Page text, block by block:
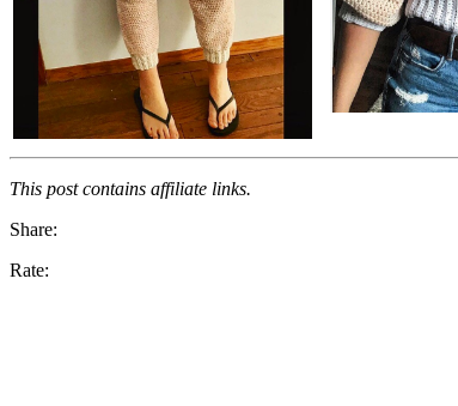
This post contains affiliate links.
Share:
Rate: